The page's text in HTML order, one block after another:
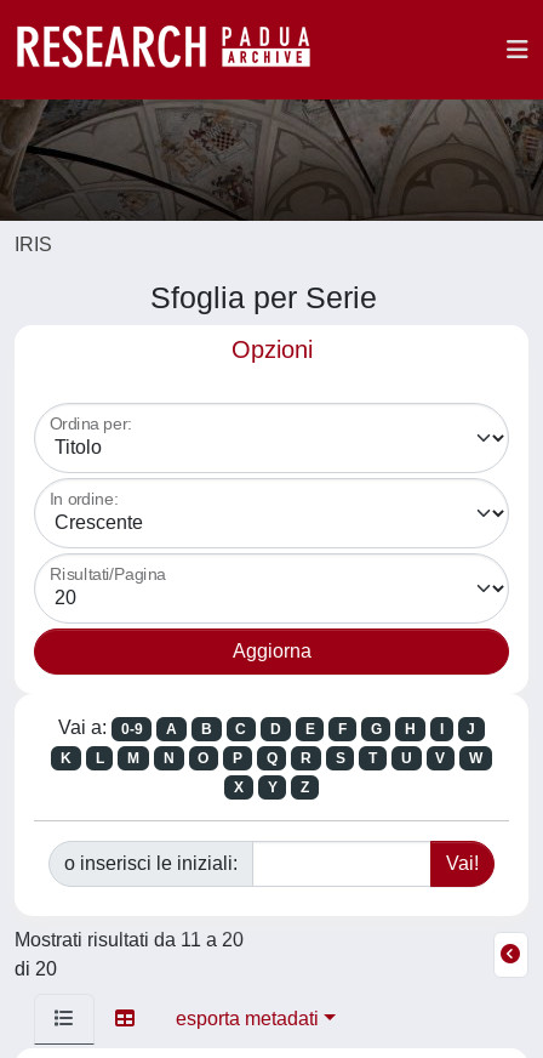
IRIS
Sfoglia per Serie
Opzioni
Ordina per:
In ordine:
Risultati/Pagina
Vai a: 0-9 A B C D E F G H
J
K
L M N O P Q R S T U V
W
X
Y Z
o inserisci le iniziali:
Mostrati risultati da 11 a 20
di 20
esporta metadati